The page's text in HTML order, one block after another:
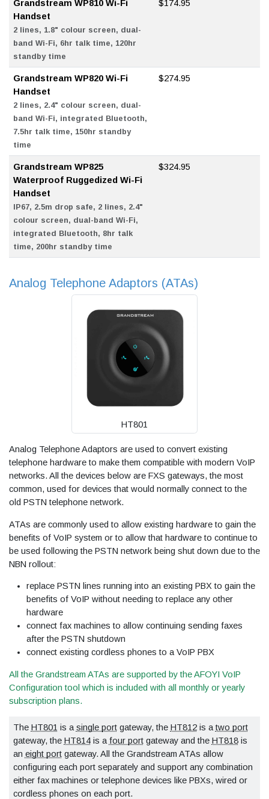
Grandstream WP810 Wi-Fi
Handset
2 lines, 1.8" colour screen, dual-
band Wi-Fi, 6hr talk time, 120hr
standby time
$174.95
Grandstream WP820 Wi-Fi
Handset
2 lines, 2.4" colour screen, dual-
band Wi-Fi, integrated Bluetooth,
7.5hr talk time, 150hr standby
time
$274.95
Grandstream WP825
Waterproof Ruggedized Wi-Fi
Handset
IP67, 2.5m drop safe, 2 lines, 2.4"
colour screen, dual-band Wi-Fi,
integrated Bluetooth, 8hr talk
time, 200hr standby time
$324.95
Analog Telephone Adaptors (ATAs)
HT801
Analog Telephone Adaptors are used to convert existing
telephone hardware to make them compatible with modern VoIP
networks. All the devices below are FXS gateways, the most
common, used for devices that would normally connect to the
old PSTN telephone network.
ATAs are commonly used to allow existing hardware to gain the
benefits of VoIP system or to allow that hardware to continue to
be used following the PSTN network being shut down due to the
NBN rollout:
replace PSTN lines running into an existing PBX to gain the
benefits of VoIP without needing to replace any other
hardware
connect fax machines to allow continuing sending faxes
after the PSTN shutdown
connect existing cordless phones to a VoIP PBX
All the Grandstream ATAs are supported by the AFOYI VoIP
Configuration tool which is included with all monthly or yearly
subscription plans.
The HT801 is a single portgateway, the HT812is atwo port
gateway, the HT814is a four portgateway and the HT818is
an eight portgateway. All the Grandstream ATAs allow
configuring each port separately and support any combination
either fax machines or telephone devices like PBXs, wired or
cordless phones on each port.